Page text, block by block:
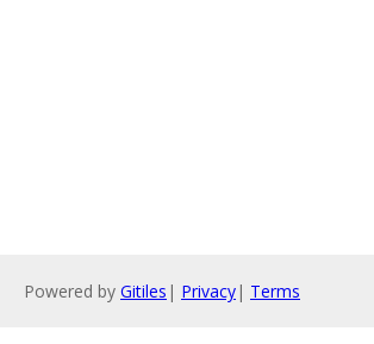
Powered by Gitiles | Privacy| Terms